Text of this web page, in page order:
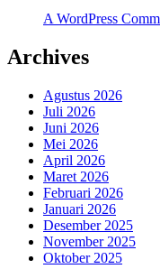
A WordPress
Archives
Agustus 2026
Juli 2026
Juni 2026
Mei 2026
April 2026
Maret 2026
Februari 2026
Januari 2026
Desember 2025
November 2025
Oktober 2025